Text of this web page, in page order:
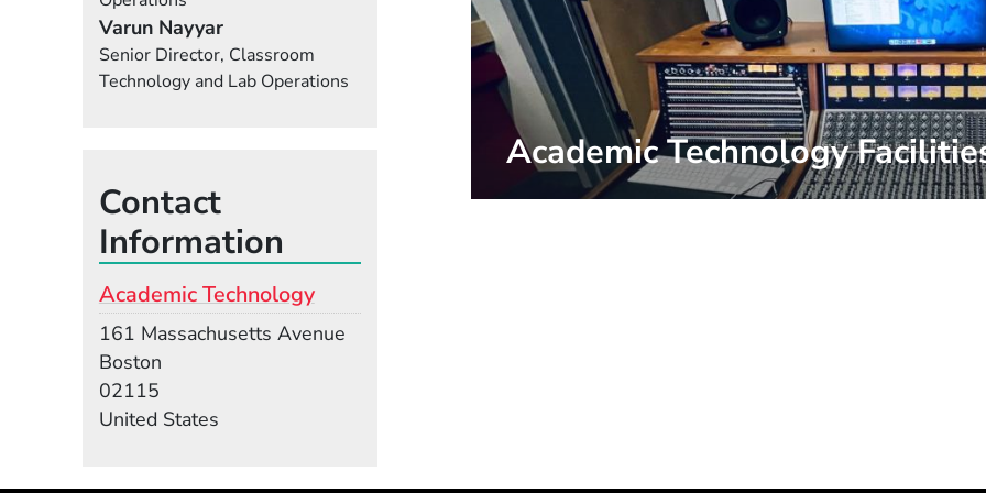
Academic Technology
Varun Nayyar
Senior Director, Classroom
Technology and Lab Operations
Contact
Information
Academic Technology
161 Massachusetts Avenue
Boston
02115
United States